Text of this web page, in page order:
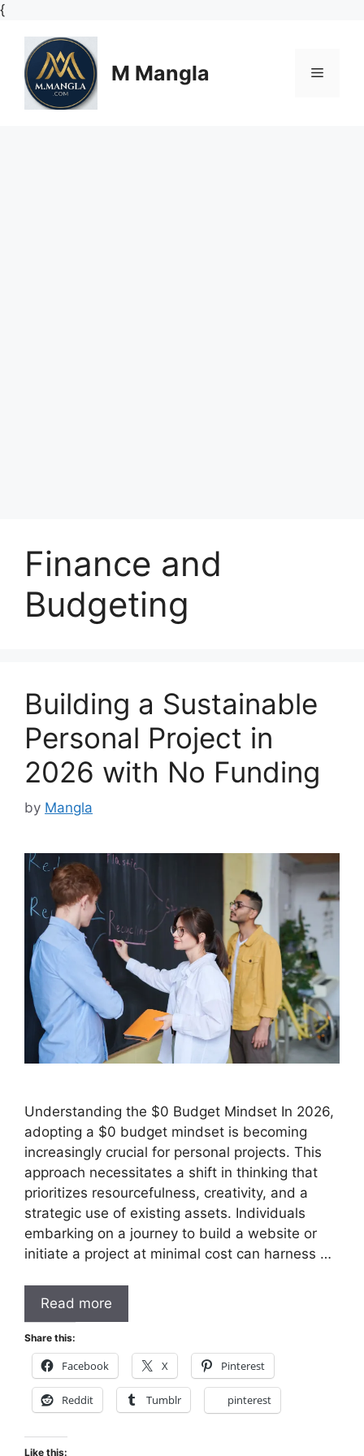
{Skip
content
M Mangla Menu
Finance and
Budgeting
Building a Sustainable
Personal Project in
2026 with No Funding
by Mangla
Understanding the $0 Budget Mindset In 2026,
adopting a $0 budget mindset is becoming
increasingly crucial for personal projects. This
approach necessitates a shift in thinking that
prioritizes resourcefulness, creativity, and a
strategic use of existing assets. Individuals
embarking on a journey to build a website or
initiate a project at minimal cost can harness …
Read more
Share this:
Facebook X Pinterest
Reddit Tumblr pinterest
Like this: